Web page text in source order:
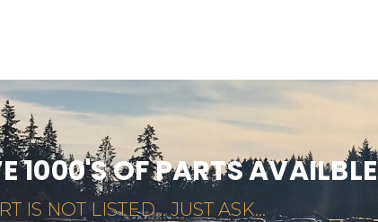
1000'S OF PARTS AVAILBLE
IS NOT LISTED... JUST ASK...